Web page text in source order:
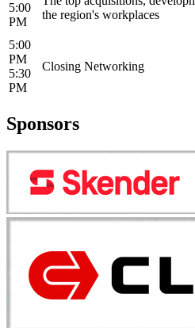
5:00
PM
the region's workplaces
5:00
PM
5:30
PM
Closing Networking
Sponsors